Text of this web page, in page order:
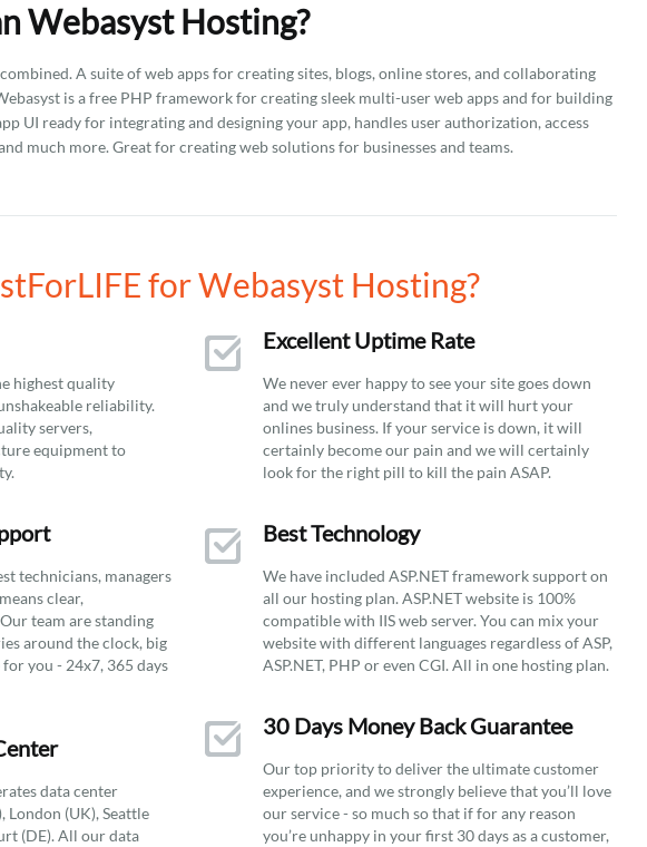
Webasyst Hosting?
A suite of web apps for creating sites, blogs, online stores, and collaborating
is a free PHP framework for creating sleek multi-user web apps and for building
UI ready for integrating and designing your app, handles user authorization, access
much more. Great for creating web solutions for businesses and teams.
for Webasyst Hosting?
highest quality
reliability.
servers,
equipment to
technicians, managers
clear,
team are standing
around the clock, big
you - 24x7, 365 days
data center
London (UK), Seattle
(DE). All our data
Excellent Uptime Rate
We never ever happy to see your site goes down
and we truly understand that it will hurt your
onlines business. If your service is down, it will
certainly become our pain and we will certainly
look for the right pill to kill the pain ASAP.
Best Technology
We have included ASP.NET framework support on
all our hosting plan. ASP.NET website is 100%
compatible with IIS web server. You can mix your
website with different languages regardless of ASP,
ASP.NET, PHP or even CGI. All in one hosting plan.
30 Days Money Back Guarantee
Our top priority to deliver the ultimate customer
experience, and we strongly believe that you’ll love
our service - so much so that if for any reason
you’re unhappy in your first 30 days as a customer,